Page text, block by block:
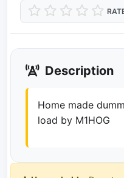
Description
Home made
load by M1HOG